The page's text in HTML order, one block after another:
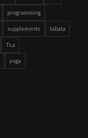
programming
supplements tabata
TLa
yoga